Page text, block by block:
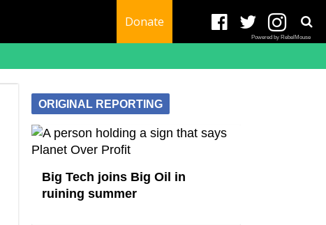
Donate
Powered by RebelMouse
ORIGINAL REPORTING
Big Tech joins Big Oil in
ruining summer